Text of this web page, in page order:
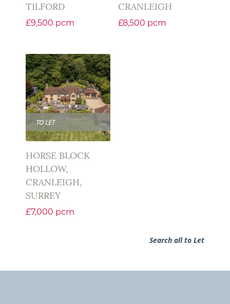
TILFORD
£9,500 pcm
CRANLEIGH
£8,500 pcm
TO LET
HORSE BLOCK
HOLLOW,
CRANLEIGH,
SURREY
£7,000 pcm
Search all to Let